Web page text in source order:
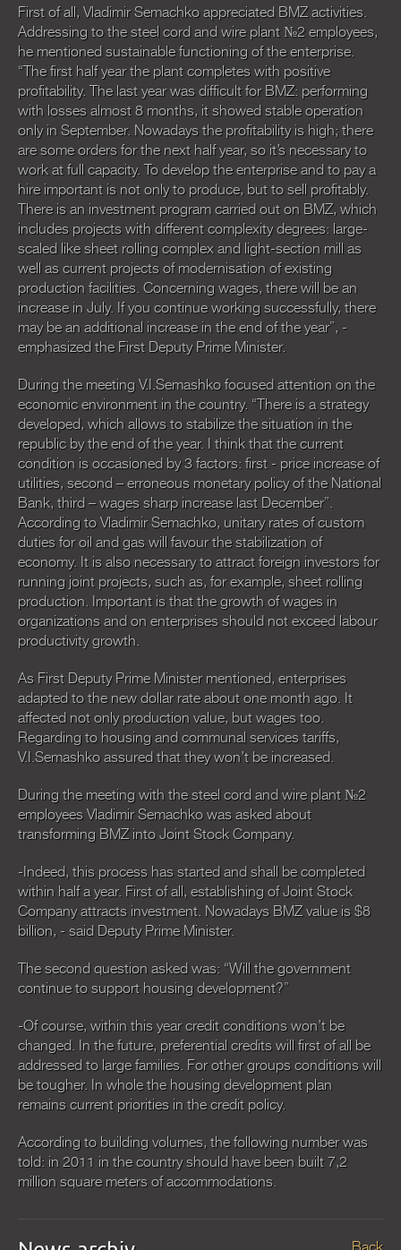
First of all, Vladimir Semachko appreciated BMZ activities.
Addressing to the steel cord and wire plant №2 employees,
he mentioned sustainable functioning of the enterprise.
“The first half year the plant completes with positive
profitability. The last year was difficult for BMZ: performing
with losses almost 8 months, it showed stable operation
only in September. Nowadays the profitability is high; there
are some orders for the next half year, so it’s necessary to
work at full capacity. To develop the enterprise and to pay a
hire important is not only to produce, but to sell profitably.
There is an investment program carried out on BMZ, which
includes projects with different complexity degrees: large-
scaled like sheet rolling complex and light-section mill as
well as current projects of modernisation of existing
production facilities. Concerning wages, there will be an
increase in July. If you continue working successfully, there
may be an additional increase in the end of the year”, -
emphasized the First Deputy Prime Minister.
During the meeting V.I.Semashko focused attention on the
economic environment in the country. “There is a strategy
developed, which allows to stabilize the situation in the
republic by the end of the year. I think that the current
condition is occasioned by 3 factors: first - price increase of
utilities, second – erroneous monetary policy of the National
Bank, third – wages sharp increase last December”.
According to Vladimir Semachko, unitary rates of custom
duties for oil and gas will favour the stabilization of
economy. It is also necessary to attract foreign investors for
running joint projects, such as, for example, sheet rolling
production. Important is that the growth of wages in
organizations and on enterprises should not exceed labour
productivity growth.
As First Deputy Prime Minister mentioned, enterprises
adapted to the new dollar rate about one month ago. It
affected not only production value, but wages too.
Regarding to housing and communal services tariffs,
V.I.Semashko assured that they won’t be increased.
During the meeting with the steel cord and wire plant №2
employees Vladimir Semachko was asked about
transforming BMZ into Joint Stock Company.
-Indeed, this process has started and shall be completed
within half a year. First of all, establishing of Joint Stock
Company attracts investment. Nowadays BMZ value is $8
billion, - said Deputy Prime Minister.
The second question asked was: “Will the government
continue to support housing development?”
-Of course, within this year credit conditions won’t be
changed. In the future, preferential credits will first of all be
addressed to large families. For other groups conditions will
be tougher. In whole the housing development plan
remains current priorities in the credit policy.
According to building volumes, the following number was
told: in 2011 in the country should have been built 7,2
million square meters of accommodations.